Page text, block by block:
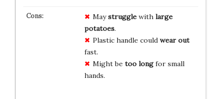
Maystrugglewith large
potatoes.
Plastic handle could wear out
fast.
Might be too longfor small
hands.